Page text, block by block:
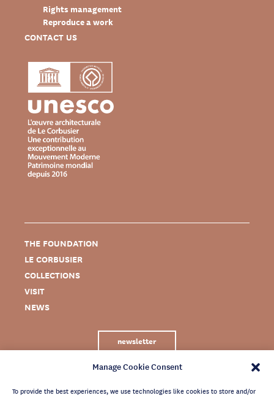
Manage Cookie Consent
To provide the best experiences, we use technologies like cookies to store and/or
Rights management
Reproduce a work
CONTACT US
THE FOUNDATION
LE CORBUSIER
COLLECTIONS
VISIT
NEWS
newsletter